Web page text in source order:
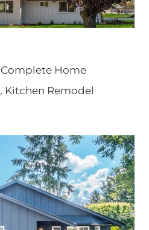
Complete Home
, Kitchen Remodel